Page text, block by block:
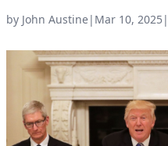
by John Austine| Mar 10, 2025 |